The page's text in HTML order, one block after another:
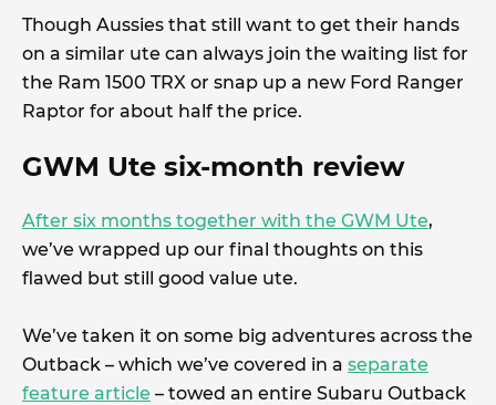
Though Aussies that still want to get their hands
on a similar ute can always join the waiting list for
the Ram 1500 TRX or snap up a new Ford Ranger
Raptor for about half the price.
GWM Ute six-month review
After six months together with the GWM Ute,
we’ve wrapped up our final thoughts on this
flawed but still good value ute.
We’ve taken it on some big adventures across the
Outback – which we’ve covered in a separate
feature article – towed an entire Subaru Outback